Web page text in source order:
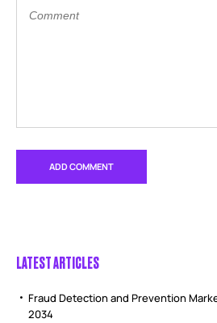
LATEST ARTICLES
Fraud Detection and Prevention
2034